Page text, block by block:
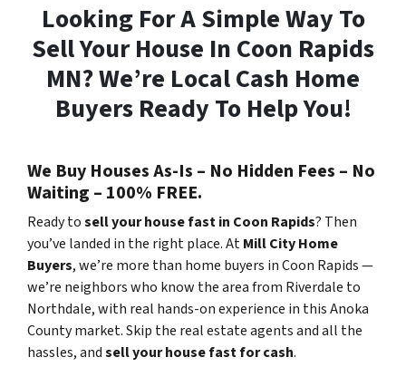
Looking For A Simple Way To
Sell Your House In Coon Rapids
MN? We’re Local Cash Home
Buyers Ready To Help You!
We Buy Houses As-Is – No Hidden Fees – No
Waiting – 100% FREE.
Ready tosell your house fast in Coon Rapids? Then
you’ve landed in the right place. AtMill City Home
Buyers, we’re more than home buyers in Coon Rapids —
we’re neighbors who know the area from Riverdale to
Northdale, with real hands-on experience in this Anoka
County market. Skip the real estate agents and all the
hassles, andsell your house fast for cash.